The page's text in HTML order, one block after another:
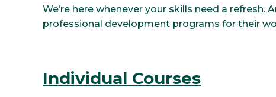
We’re here whenever your skills need a
professional development programs for their
Individual Courses